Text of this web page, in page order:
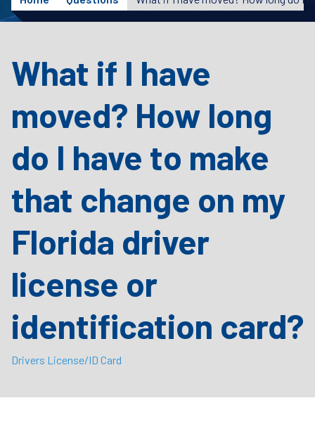
What if I have
moved? How long
do I have to make
that change on my
Florida driver
license or
identification card?
Drivers License/ID Card